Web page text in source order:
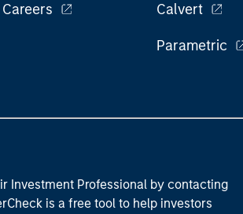
Calvert
Parametric
Investment Professional by contacting
is a free tool to help investors